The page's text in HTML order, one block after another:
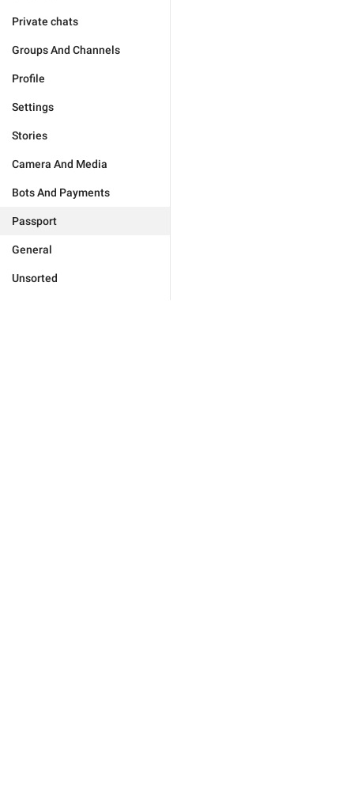
Private chats
Groups And Channels
Profile
Settings
Stories
Camera And Media
Bots And Payments
Passport
General
Unsorted